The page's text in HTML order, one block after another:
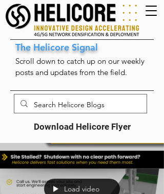
The Helicore Signal
Scroll down to catch up on our weekly
posts and updates from the field.
Download Helicore Flyer
Load video